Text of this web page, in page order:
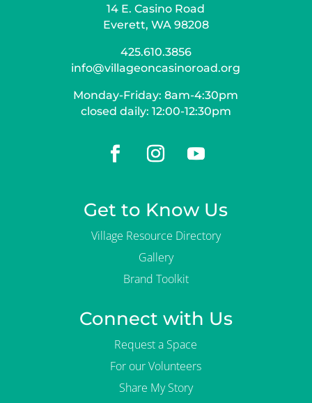
14 E. Casino Road
Everett, WA 98208
425.610.3856
info@villageoncasinoroad.org
Monday-Friday: 8am-4:30pm
closed daily: 12:00-12:30pm
Get to Know Us
Village Resource Directory
Gallery
Brand Toolkit
Connect with Us
Request a Space
For our Volunteers
Share My Story